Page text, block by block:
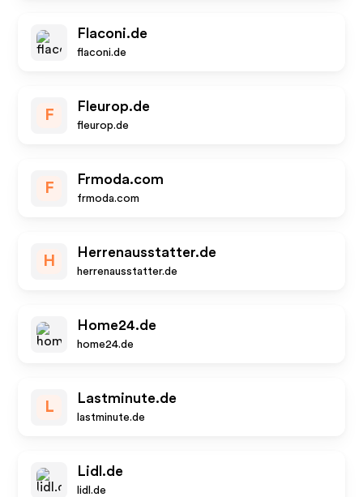
Flaconi.de
flaconi.de
F
Fleurop.de
fleurop.de
F
Frmoda.com
frmoda.com
H
Herrenausstatter.de
herrenausstatter.de
Home24.de
home24.de
L
Lastminute.de
lastminute.de
Lidl.de
lidl.de